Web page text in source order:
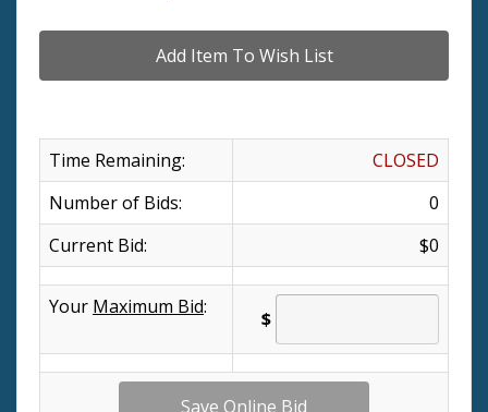
Time Remaining:
CLOSED
Number of Bids:
0
Current Bid:
$0
Your Maximum Bid:
$